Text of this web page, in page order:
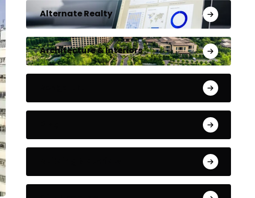
Alternate Realty
Architecture & Interiors